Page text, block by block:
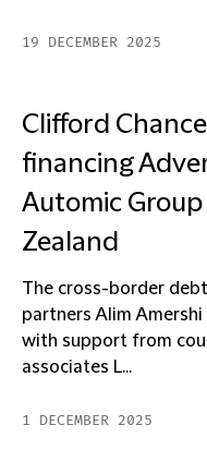
19 DECEMBER 2025
Clifford
financing
Automic
Zealand
The cross-border
partners Alim
with support from
associates L...
1 DECEMBER 2025